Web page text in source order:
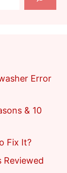
Error
& 10
Fix It?
Reviewed